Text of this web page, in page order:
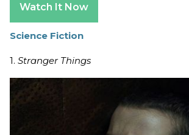
Watch It Now
Science Fiction
1. Stranger Things